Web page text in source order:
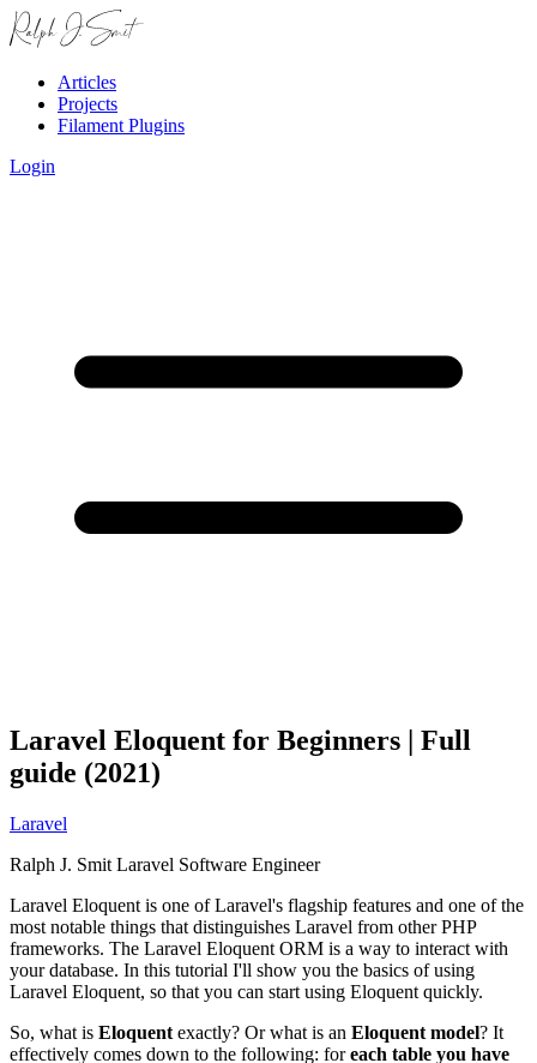
Articles
Projects
Filament Plugins
Login
Laravel Eloquent for Beginners | Full
guide (2021)
Laravel
Ralph J. Smit Laravel Software Engineer
Laravel Eloquent is one of Laravel's flagship features and one of the
most notable things that distinguishes Laravel from other PHP
frameworks. The Laravel Eloquent ORM is a way to interact with
your database. In this tutorial I'll show you the basics of using
Laravel Eloquent, so that you can start using Eloquent quickly.
So, what is Eloquent exactly? Or what is an Eloquent model? It
effectively comes down to the following: foreach table you have